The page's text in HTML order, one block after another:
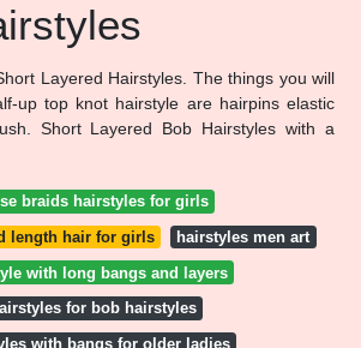
Layered Hairstyles. The things you will
up top knot hairstyle are hairpins elastic
Short Layered Bob Hairstyles with a
braids hairstyles for girls
length hair for girls
hairstyles men art
with long bangs and layers
for bob hairstyles
with bangs for older ladies